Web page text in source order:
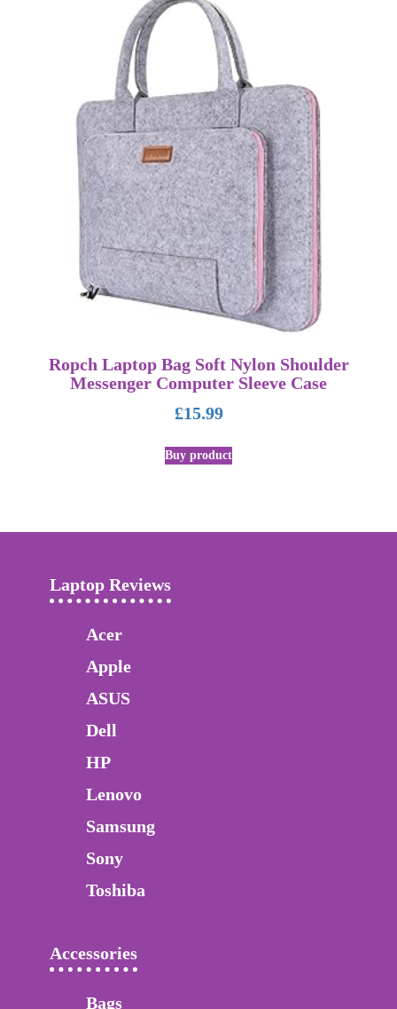
Ropch Laptop Bag Soft Nylon Shoulder
Messenger Computer Sleeve Case
£15.99
Buy product
Laptop Reviews
Acer
Apple
ASUS
Dell
HP
Lenovo
Samsung
Sony
Toshiba
Accessories
Bags